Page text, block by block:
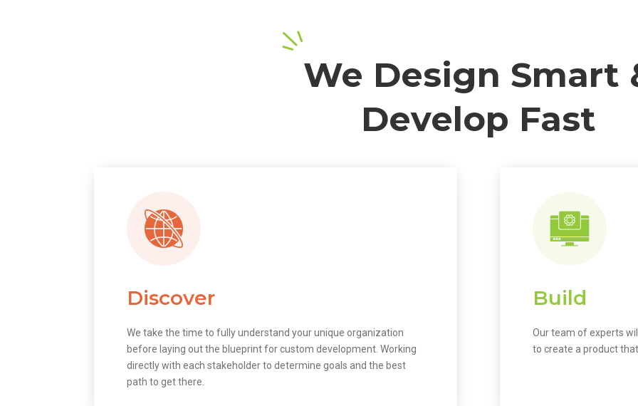
We Design Smart
Develop Fast
Discover
We take the time to fully understand your unique organization
before laying out the blueprint for custom development. Working
directly with each stakeholder to determine goals and the best
path to get there.
Build
Our team of experts
to create a product